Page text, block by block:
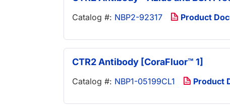
Catalog #: NBP2-92317 Product
CTR2 Antibody [CoraFluor™ 1]
Catalog #: NBP1-05199CL1 Product